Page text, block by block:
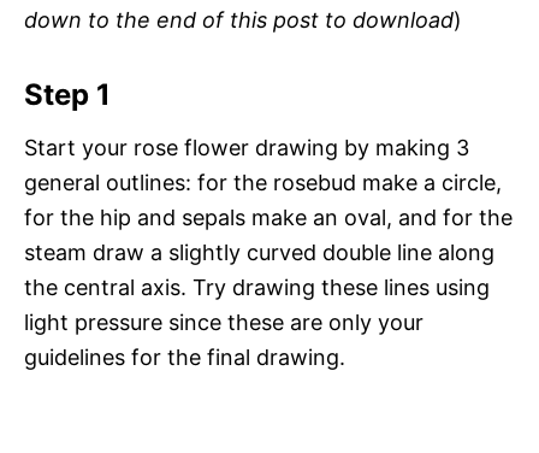
down to the end of this post to download)
Step 1
Start your rose flower drawing by making 3
general outlines: for the rosebud make a circle,
for the hip and sepals make an oval, and for the
steam draw a slightly curved double line along
the central axis. Try drawing these lines using
light pressure since these are only your
guidelines for the final drawing.